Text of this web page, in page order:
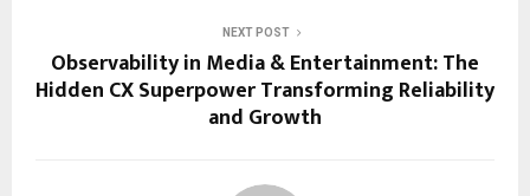
NEXT POST
Observability in Media & Entertainment: The
Hidden CX Superpower Transforming Reliability
and Growth